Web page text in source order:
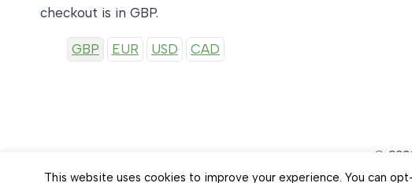
checkout is in GBP.
GBP EUR USD CAD
©
This website uses cookies to improve your experience. You can